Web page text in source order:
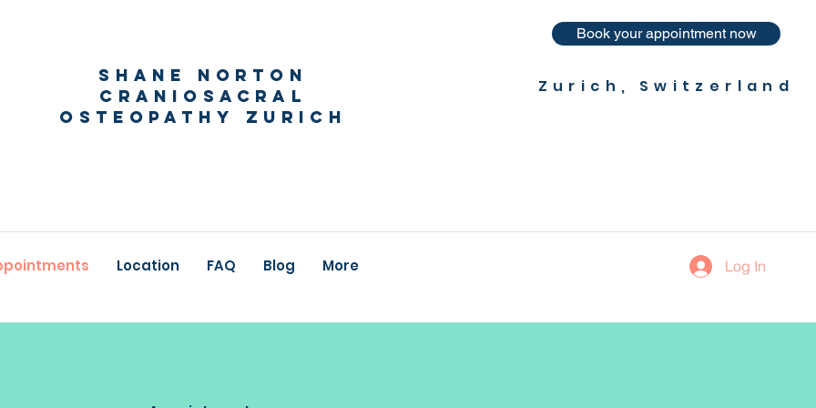
Shane Norton
Craniosacral
Osteopathy Zurich
Book your appointment now
Zurich, Switzerland
Location FAQ Blog More Log In